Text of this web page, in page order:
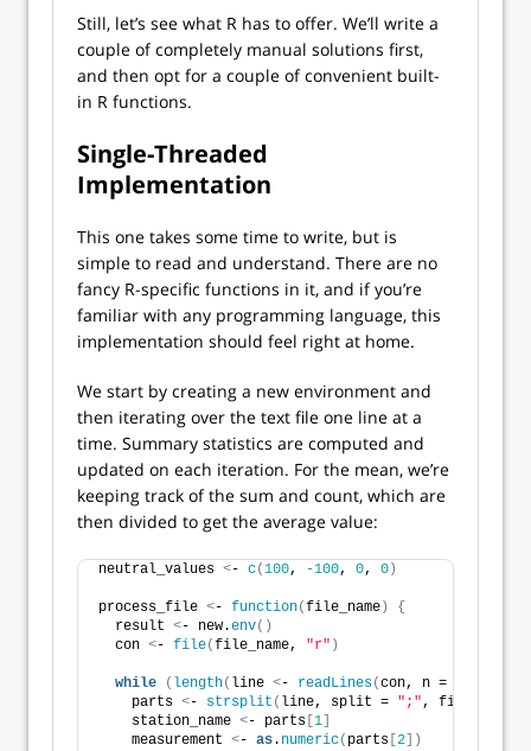
Still, let’s see what R has to offer. We’ll write a
couple of completely manual solutions first,
and then opt for a couple of convenient built-
in R functions.
Single-Threaded
Implementation
This one takes some time to write, but is
simple to read and understand. There are no
fancy R-specific functions in it, and if you’re
familiar with any programming language, this
implementation should feel right at home.
We start by creating a new environment and
then iterating over the text file one line at a
time. Summary statistics are computed and
updated on each iteration. For the mean, we’re
keeping track of the sum and count, which are
then divided to get the average value:
neutral_values <- c(100, -100, 0, 0 )
process_file <- function(file_name )
{
  result
<- new.env()
  con
<- file(file_name, "r" )
while ( length( line <- readLines(con, n =
    parts
<- strsplit ( line, split = ";", fixed =
    station_name
<- parts 1
    measurement
<- as. numeric( parts 2 ])